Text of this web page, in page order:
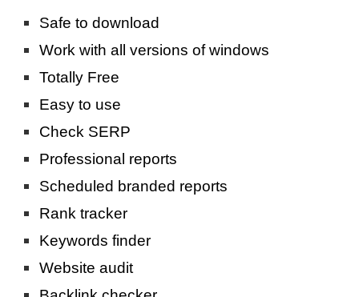
Safe to download
Work with all versions of windows
Totally Free
Easy to use
Check SERP
Professional reports
Scheduled branded reports
Rank tracker
Keywords finder
Website audit